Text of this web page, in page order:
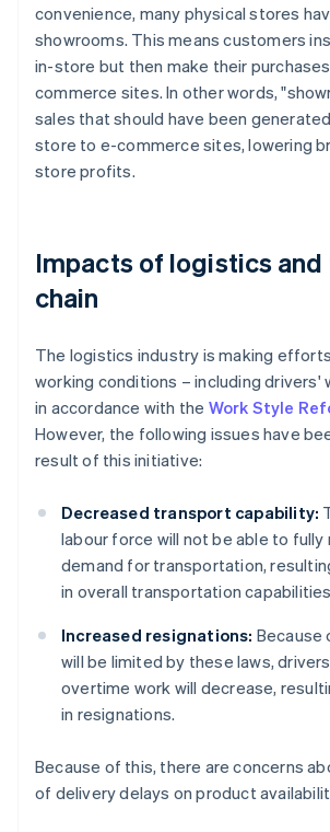
convenience, many physical stores
showrooms. This means customers
in-store but then make their
commerce sites. In other words,
sales that should have been
store to e-commerce sites, lowering
store profits.
Impacts of logistics and
chain
The logistics industry is making
working conditions – including drivers'
in accordance with the Work Style
However, the following issues have
result of this initiative:
Decreased transport capability:
labour force will not be able to
demand for transportation,
in overall transportation
Increased resignations: Because
will be limited by these laws,
overtime work will decrease,
in resignations.
Because of this, there are concerns
of delivery delays on product